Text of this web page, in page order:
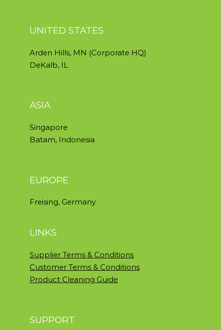
UNITED STATES
Arden Hills, MN (Corporate HQ)
DeKalb, IL
ASIA
Singapore
Batam, Indonesia
EUROPE
Freising, Germany
LINKS
Supplier Terms & Conditions
Customer Terms & Conditions
Product Cleaning Guide
SUPPORT